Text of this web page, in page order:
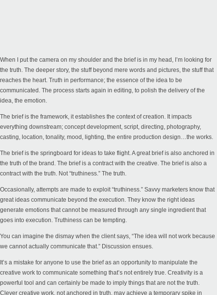
When I put the camera on my shoulder and the brief is in my head, I’m looking for
the truth. The deeper story, the stuff beyond mere words and pictures, the stuff that
reaches the heart. Truth in performance; the essence of the idea to be
communicated. The process starts again in editing, to polish the delivery of the
idea, the emotion.
The brief is the framework, it establishes the context of creation. It impacts
everything downstream; concept development, script, directing, photography,
casting, location, tonality, mood, lighting, the entire production design…the works.
The brief is the springboard for ideas to take flight. A great brief is also anchored in
the truth of the brand. The brief is a contract with the creative. The brief is also a
contract with the truth. Not “truthiness.” The truth.
Occasionally, attempts are made to exploit “truthiness.” Savvy marketers know that
great ideas communicate beyond the execution. They know the right ideas
generate emotions that cannot be measured through any single ingredient that
goes into execution. Truthiness can be tempting.
You can imagine the dismay when the client says, “The idea will not work because
we cannot actually communicate that.” Discussion ensues.
It’s a mistake for anyone to use the brief as an opportunity to manipulate the
creative work to communicate something that’s not entirely true. Creativity is a
powerful tool and can certainly be made to imply things that are not the truth.
Clever creative work, not anchored in truth, may achieve a temporary spike in